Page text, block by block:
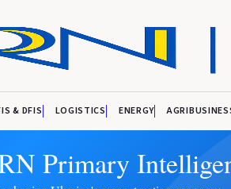
& DFIS LOGISTICS ENERGY
Primary